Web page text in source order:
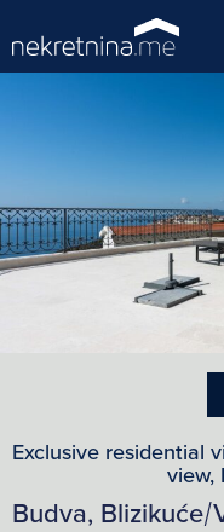
Exclusive residential
view,
Budva, Blizikuće/